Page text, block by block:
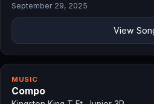
September 29, 2025
View
MUSIC
Compo